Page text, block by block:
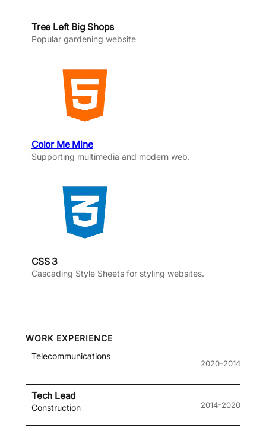
Tree Left Big Shops
Popular gardening website
Color Me Mine
Supporting multimedia and modern web.
CSS 3
Cascading Style Sheets for styling websites.
WORK EXPERIENCE
Telecommunications
2020-2014
Tech Lead
Construction 2014-2020